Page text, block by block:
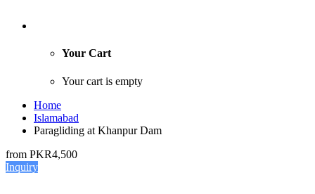
Your Cart
Your cart is empty
Home
Islamabad
Paragliding at Khanpur Dam
from PKR4,500
Inquiry